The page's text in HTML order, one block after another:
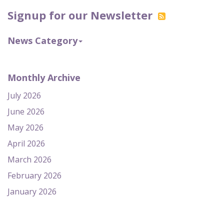
Signup for our Newsletter
News Category
Monthly Archive
July 2026
June 2026
May 2026
April 2026
March 2026
February 2026
January 2026